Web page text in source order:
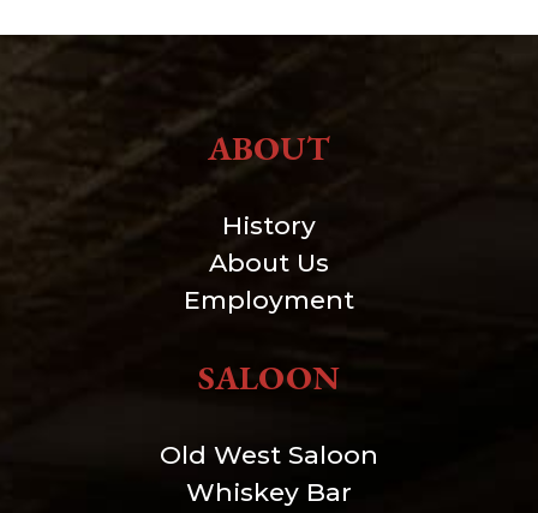
ABOUT
History
About Us
Employment
SALOON
Old West Saloon
Whiskey Bar